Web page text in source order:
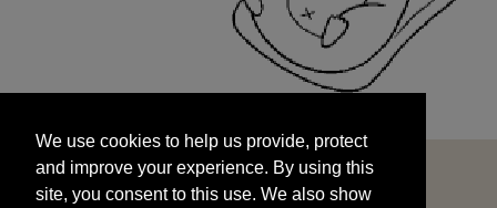
and improve your experience. By using this
site, you consent to this use. We also show
targeted advertisements by sharing your data
We use cookies to help us provide, protect
and improve your experience. By using this
site, you consent to this use. We also show
START